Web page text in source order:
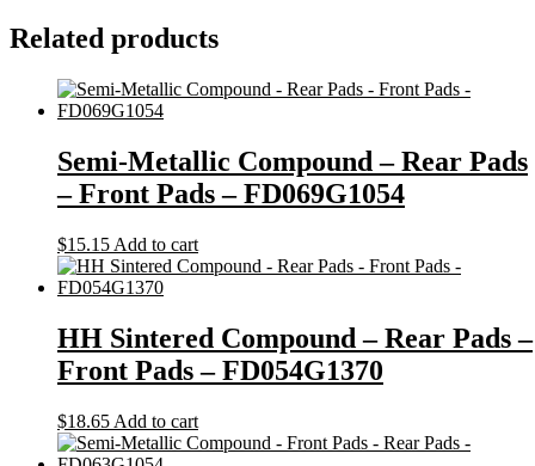
Related products
Semi-Metallic Compound – Rear Pads
– Front Pads – FD069G1054
$15.15 Add to cart
HH Sintered Compound – Rear Pads –
Front Pads – FD054G1370
$18.65 Add to cart